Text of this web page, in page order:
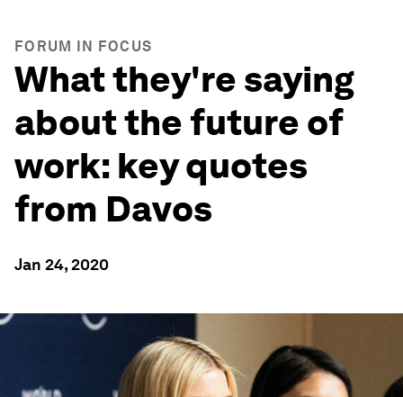
FORUM IN FOCUS
What they're saying
about the future of
work: key quotes
from Davos
Jan 24, 2020